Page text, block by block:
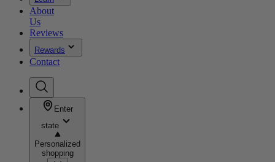
About
Us
Reviews
Rewards
Contact
Enter
state
Personalized
shopping